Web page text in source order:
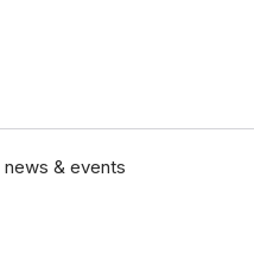
& events